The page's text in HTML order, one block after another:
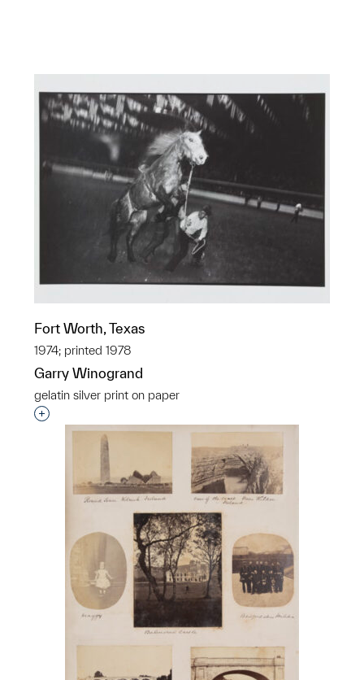
Fort Worth, Texas
1974; printed 1978
Garry Winogrand
gelatin silver print on paper
Interested in adding this object to a group?